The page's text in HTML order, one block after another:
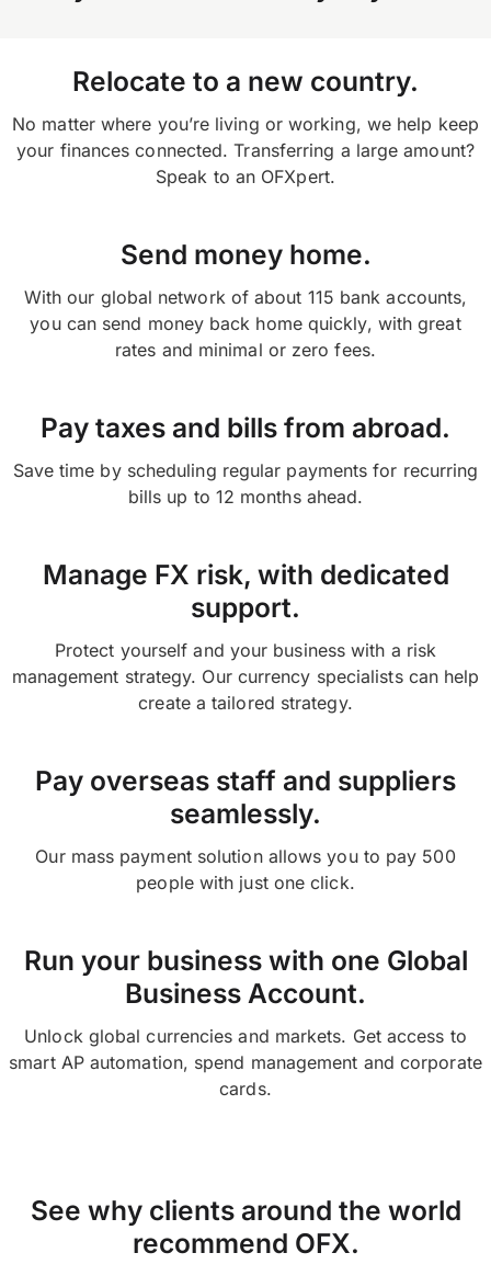
Relocate to a new country.
No matter where you’re living or working, we help keep
your finances connected. Transferring a large amount?
Speak to an OFXpert.
Send money home.
With our global network of about 115 bank accounts,
you can send money back home quickly, with great
rates and minimal or zero fees.
Pay taxes and bills from abroad.
Save time by scheduling regular payments for recurring
bills up to 12 months ahead.
Manage FX risk, with dedicated
support.
Protect yourself and your business with a risk
management strategy. Our currency specialists can help
create a tailored strategy.
Pay overseas staff and suppliers
seamlessly.
Our mass payment solution allows you to pay 500
people with just one click.
Run your business with one Global
Business Account.
Unlock global currencies and markets. Get access to
smart AP automation, spend management and corporate
cards.
See why clients around the world
recommend OFX.